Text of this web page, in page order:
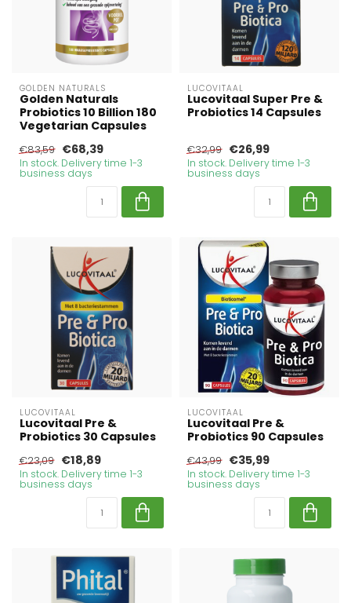
GOLDEN NATURALS
Golden Naturals
Probiotics 10 Billion 180
Vegetarian Capsules
€83,59 €68,39
In stock. Delivery time 1-3
business days
LUCOVITAAL
Lucovitaal Super Pre &
Probiotics 14 Capsules
€32,99 €26,99
In stock. Delivery time 1-3
business days
LUCOVITAAL
Lucovitaal Pre &
Probiotics 30 Capsules
€23,09 €18,89
In stock. Delivery time 1-3
business days
LUCOVITAAL
Lucovitaal Pre &
Probiotics 90 Capsules
€43,99 €35,99
In stock. Delivery time 1-3
business days